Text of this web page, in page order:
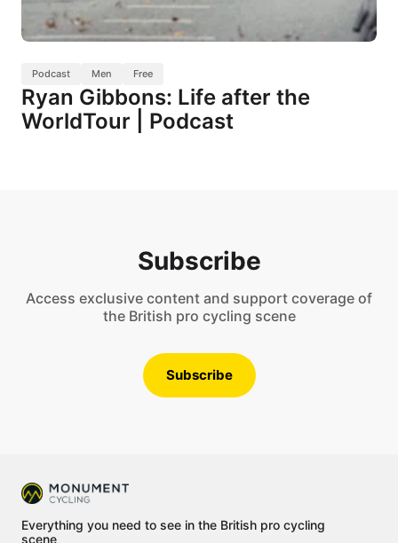
Podcast Men Free
Ryan Gibbons: Life after the
WorldTour | Podcast
Subscribe
Access exclusive content and support coverage of
the British pro cycling scene
Subscribe
Everything you need to see in the British pro cycling
scene